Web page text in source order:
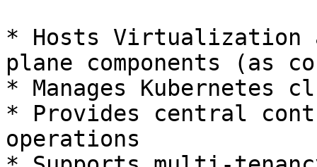
* Hosts Virtualization
plane components (as
* Manages Kubernetes
* Provides central
operations